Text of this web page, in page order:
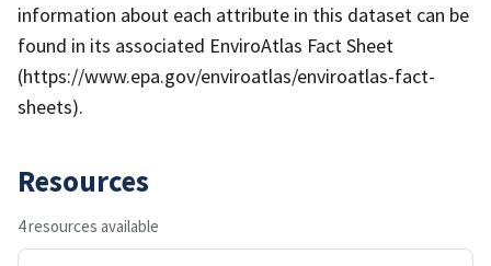
information about each attribute in this dataset can be
found in its associated EnviroAtlas Fact Sheet
(https://www.epa.gov/enviroatlas/enviroatlas-fact-
sheets).
Resources
4 resources available